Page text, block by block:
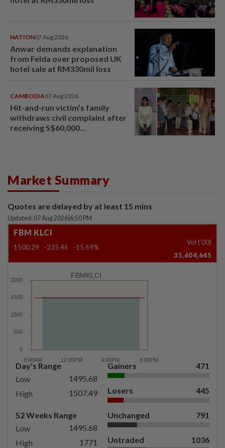
NATION07 Aug 2026
Anwar demands explanation
from Felda over proposed UK
hotel sale at RM330mil loss
CAMBODIA07 Aug 2026
Hit-and-run victim’s family
withdraws civil complaint after
receiving S$60,000
Market Summary
Quotes are delayed by at least 15 mins
Updated: 07 Aug 2026 6:50 PM
FBM KLCI
1500.29 -235.46 -15.69%
Vol ('00)
35,604,645
FBMKLCI
Day's Range
Low
1495.68
High
1507.49
52 Weeks Range
Low
1495.68
High
1771
Gainers 471
Losers 445
Unchanged 791
Untraded 1036